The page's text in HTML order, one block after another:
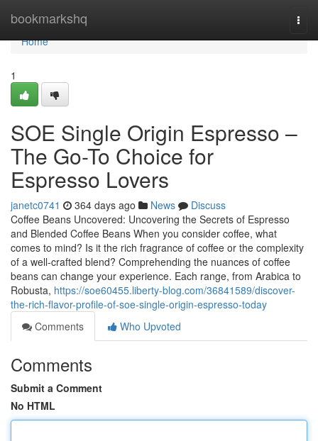
bookmarkshq
Home
Home
1
SOE Single Origin Espresso –
The Go-To Choice for
Espresso Lovers
janetc0741 364 days ago News
Discuss
Coffee Beans Uncovered: Uncovering the Secrets of Espresso
and Blended Coffee Beans When you consider coffee, what
comes to mind? Is it the rich fragrance of coffee or the complexity
of a well-crafted blend? Comprehending the nuances of coffee
beans can change your experience. Each range, from Arabica to
Robusta, https://soe60455.liberty-blog.com/36841589/discover-
the-rich-flavor-profile-of-soe-single-origin-espresso-today
Comments
Who Upvoted
Comments
Submit a Comment
No HTML